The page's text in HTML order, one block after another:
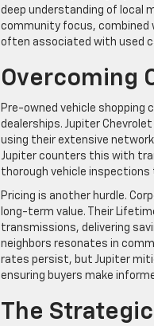
deep understanding of local
community focus, combined
often associated with used
Overcoming
Pre-owned vehicle shopping
dealerships. Jupiter
using their extensive
Jupiter counters this with
thorough vehicle inspections
Pricing is another hurdle.
long-term value. Their
transmissions, delivering
neighbors resonates in
rates persist, but Jupiter
ensuring buyers make
The